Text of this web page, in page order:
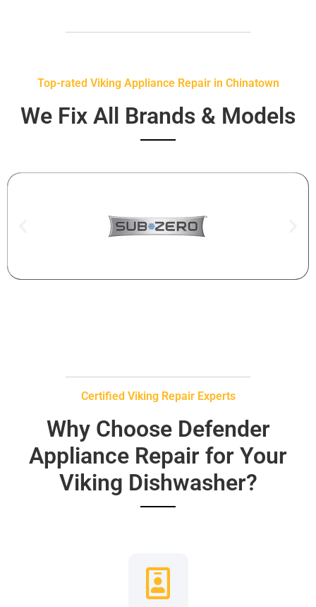
Top-rated Viking Appliance Repair in Chinatown
We Fix All Brands & Models
Certified Viking Repair Experts
Why Choose Defender
Appliance Repair for Your
Viking Dishwasher?